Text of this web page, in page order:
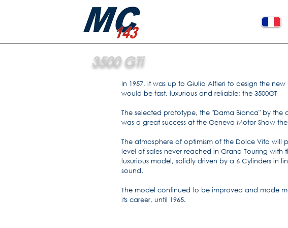
3500 GTi
In 1957, it was up to Giulio Alfieri to design the new
would be fast, luxurious and reliable: the 3500GT
The selected prototype, the "Dama Bianca" by the
was a great success at the Geneva Motor Show
The atmosphere of optimism of the Dolce Vita will
level of sales never reached in Grand Touring with
luxurious model, solidly driven by a 6 Cylinders in
sound.
The model continued to be improved and made
its career, until 1965.